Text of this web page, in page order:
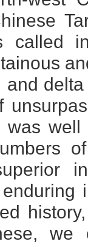
called
and
was
we